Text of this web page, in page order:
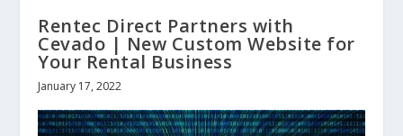
Rentec Direct Partners with
Cevado | New Custom Website for
Your Rental Business
January 17, 2022